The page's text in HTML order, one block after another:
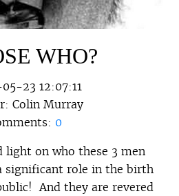
WHO?
23 12:07:11
Colin Murray
0
light on who these 3 men
significant role in the birth
And they are revered